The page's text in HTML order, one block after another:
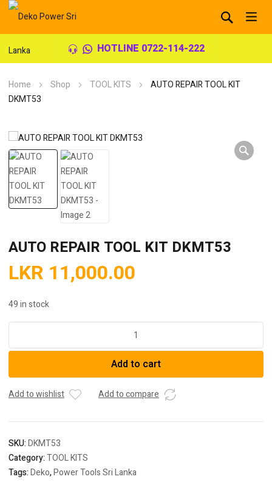
HOTLINE 0722-114-222
Home Shop TOOL KITS
AUTO REPAIR TOOL KIT
DKMT53
AUTO REPAIR TOOL KIT DKMT53
LKR 11,000.00
49 in stock
TOOL
DKMT53
quantity
Add to cart
Add to wishlist Add to compare
SKU:DKMT53
Category:TOOL KITS
Tags:Deko,Power Tools Sri Lanka